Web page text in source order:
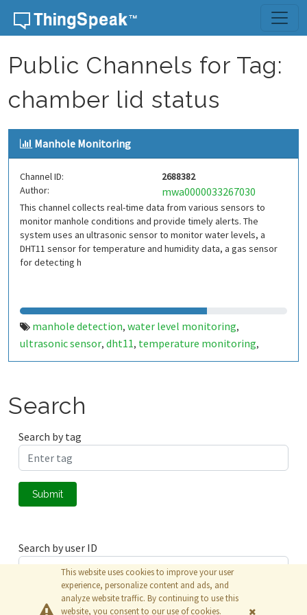
Skip to content
Public Channels for Tag:
chamber lid status
Manhole Monitoring
Channel ID:
2688382
Author:
mwa0000033267030
This channel collects real-time data from various sensors to
monitor manhole conditions and provide timely alerts. The
system uses an ultrasonic sensor to monitor water levels, a
DHT11 sensor for temperature and humidity data, a gas sensor
for detecting h
manhole detection, water level monitoring,
ultrasonic sensor, dht11, temperature monitoring,
humidity monitoring,gas detection,harmful gases,tilt
alert system
Search
Search by tag
Submit
Search by user ID
Submit
This website uses cookies to improve your user
experience, personalize content and ads, and
analyze website traffic. By continuing to use this
website, you consent to our use of cookies.